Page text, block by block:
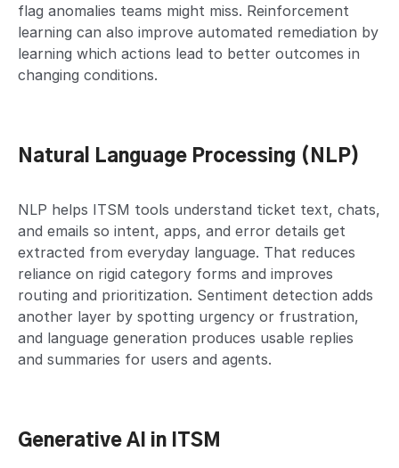
flag anomalies teams might miss. Reinforcement
learning can also improve automated remediation by
learning which actions lead to better outcomes in
changing conditions.
Natural Language Processing (NLP)
NLP helps ITSM tools understand ticket text, chats,
and emails so intent, apps, and error details get
extracted from everyday language. That reduces
reliance on rigid category forms and improves
routing and prioritization. Sentiment detection adds
another layer by spotting urgency or frustration,
and language generation produces usable replies
and summaries for users and agents.
Generative AI in ITSM